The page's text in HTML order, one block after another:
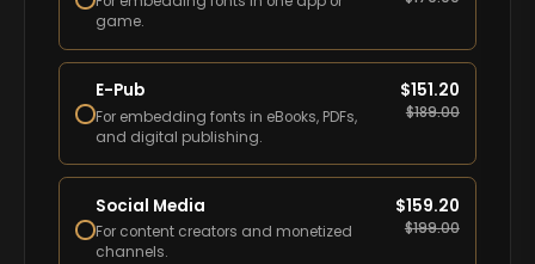
game.
E-Pub
For embedding fonts in eBooks, PDFs,
and digital publishing.
$151.20
$189.00
Social Media
For content creators and monetized
channels.
$159.20
$199.00